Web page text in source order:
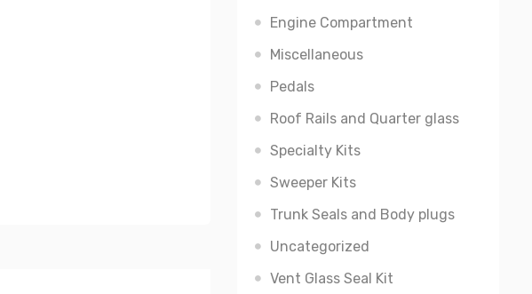
Engine Compartment
Miscellaneous
Pedals
Roof Rails and Quarter glass
Specialty Kits
Sweeper Kits
Trunk Seals and Body plugs
Uncategorized
Vent Glass Seal Kit